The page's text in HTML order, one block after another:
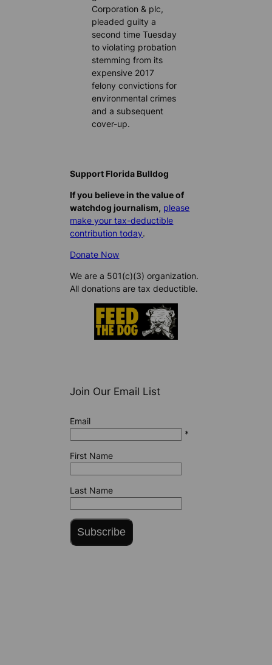
Corporation & plc,
pleaded guilty a
second time Tuesday
to violating probation
stemming from its
expensive 2017
felony convictions for
environmental crimes
and a subsequent
cover-up.
Support Florida Bulldog
If you believe in the value of
watchdog journalism, please
make your tax-deductible
contribution today.
Donate Now
We are a 501(c)(3) organization.
All donations are tax deductible.
Join Our Email List
Email
*
First Name
Last Name
Subscribe